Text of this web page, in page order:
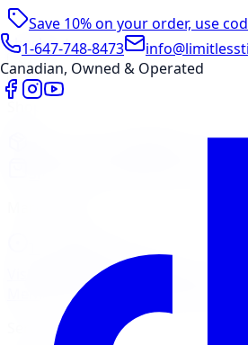
Save 10% on your order, use
checkout
1-647-748-8473
Canadian, Owned & Operated
Wheel
Visit Marketplace →
Members Portal
Services